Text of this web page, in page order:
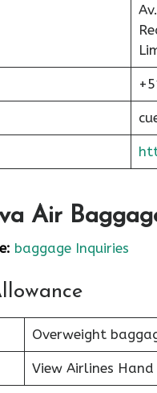
Air
baggage Inquiries
Overweight
View Airlines Hand